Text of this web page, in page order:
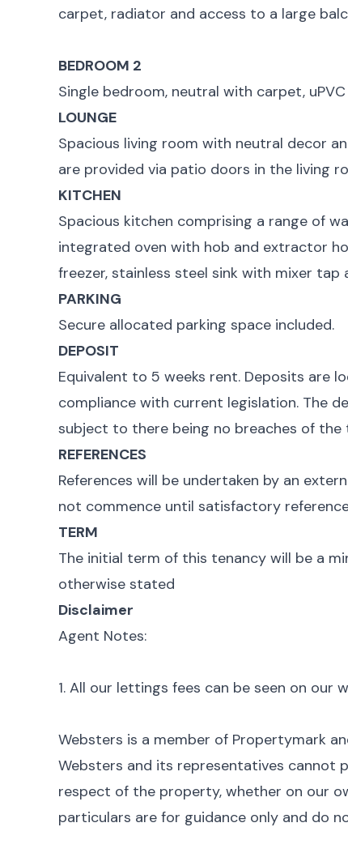
carpet, radiator and access to a large
BEDROOM 2
Single bedroom, neutral with carpet,
LOUNGE
Spacious living room with neutral decor
are provided via patio doors in the living
KITCHEN
Spacious kitchen comprising a range of
integrated oven with hob and extractor
freezer, stainless steel sink with mixer tap
PARKING
Secure allocated parking space included.
DEPOSIT
Equivalent to 5 weeks rent. Deposits are
compliance with current legislation. The
subject to there being no breaches of the
REFERENCES
References will be undertaken by an
not commence until satisfactory
TERM
The initial term of this tenancy will be a
otherwise stated
Disclaimer
Agent Notes:
1. All our lettings fees can be seen on our
Websters is a member of Propertymark
Websters and its representatives cannot
respect of the property, whether on our
particulars are for guidance only and do